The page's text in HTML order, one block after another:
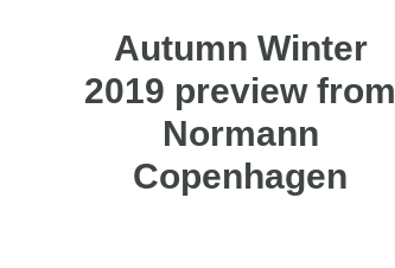
Autumn Winter
2019 preview from
Normann
Copenhagen